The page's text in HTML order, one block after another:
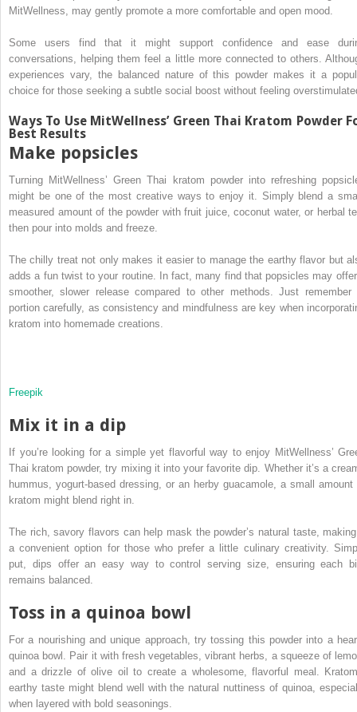
MitWellness, may gently promote a more comfortable and open mood.
Some users find that it might support confidence and ease
conversations, helping them feel a little more connected to others.
experiences vary, the balanced nature of this powder makes it a
choice for those seeking a subtle social boost without feeling
Ways To Use MitWellness’ Green Thai Kratom Powder
Best Results
Make popsicles
Turning MitWellness’ Green Thai kratom powder into refreshing
might be one of the most creative ways to enjoy it. Simply blend a
measured amount of the powder with fruit juice, coconut water, or herbal
then pour into molds and freeze.
The chilly treat not only makes it easier to manage the earthy flavor but
adds a fun twist to your routine. In fact, many find that popsicles may
smoother, slower release compared to other methods. Just remember
portion carefully, as consistency and mindfulness are key when
kratom into homemade creations.
Freepik
Mix it in a dip
If you’re looking for a simple yet flavorful way to enjoy MitWellness’
Thai kratom powder, try mixing it into your favorite dip. Whether it’s a
hummus, yogurt-based dressing, or an herby guacamole, a small amount
kratom might blend right in.
The rich, savory flavors can help mask the powder’s natural taste,
a convenient option for those who prefer a little culinary creativity.
put, dips offer an easy way to control serving size, ensuring each
remains balanced.
Toss in a quinoa bowl
For a nourishing and unique approach, try tossing this powder into a
quinoa bowl. Pair it with fresh vegetables, vibrant herbs, a squeeze of
and a drizzle of olive oil to create a wholesome, flavorful meal.
earthy taste might blend well with the natural nuttiness of quinoa,
when layered with bold seasonings.